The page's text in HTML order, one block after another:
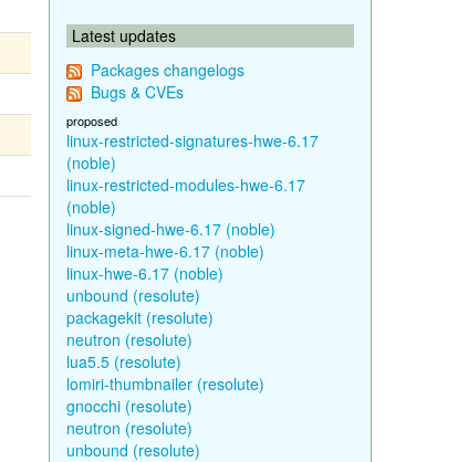
Latest updates
Packages changelogs
Bugs & CVEs
proposed
linux-restricted-signatures-hwe-6.17
(noble)
linux-restricted-modules-hwe-6.17
(noble)
linux-signed-hwe-6.17 (noble)
linux-meta-hwe-6.17 (noble)
linux-hwe-6.17 (noble)
unbound (resolute)
packagekit (resolute)
neutron (resolute)
lua5.5 (resolute)
lomiri-thumbnailer (resolute)
gnocchi (resolute)
neutron (resolute)
unbound (resolute)